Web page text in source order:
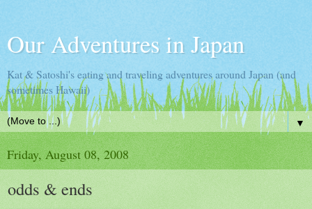
Our Adventures in Japan
Kat & Satoshi's eating and traveling adventures around Japan (and
sometimes Hawaii)
▼
Friday, August 08, 2008
odds & ends